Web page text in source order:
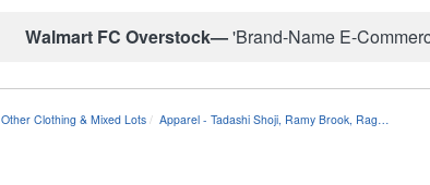
Walmart FC Overstock—'Brand-Name E-
Other Clothing & Mixed Lots Apparel - Tadashi Shoji, Ramy Brook, Rag…